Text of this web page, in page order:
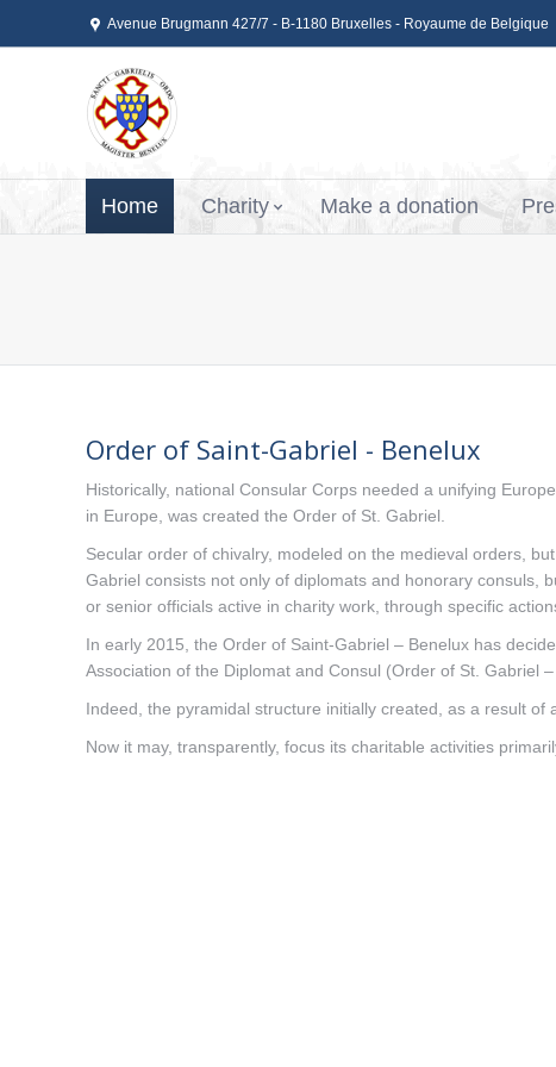
Avenue Brugmann 427/7 - B-1180 Bruxelles - Royaume de Belgique
Home Charity Make a donation
Order of Saint-Gabriel - Benelux
Historically, national Consular Corps needed a unifying
in Europe, was created the Order of St. Gabriel.
Secular order of chivalry, modeled on the medieval orders,
Gabriel consists not only of diplomats and honorary consuls,
or senior officials active in charity work, through specific
In early 2015, the Order of Saint-Gabriel – Benelux has
Association of the Diplomat and Consul (Order of St. Gabriel –
Indeed, the pyramidal structure initially created, as a result
Now it may, transparently, focus its charitable activities